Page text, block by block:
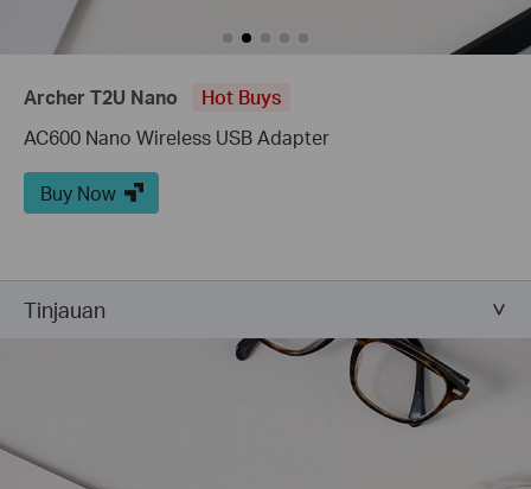
Archer T2U Nano
Hot Buys
AC600 Nano Wireless USB Adapter
Buy Now
Tinjauan